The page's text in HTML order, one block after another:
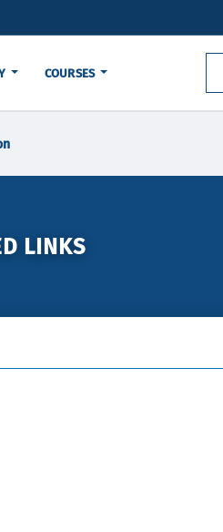
COURSES
LINKS